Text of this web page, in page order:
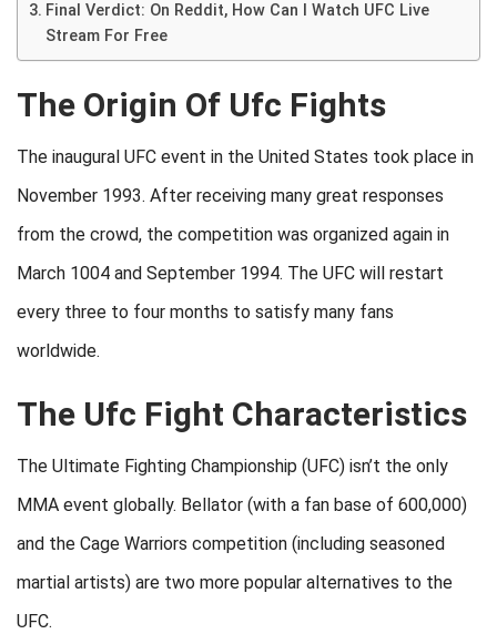
Final Verdict: On Reddit, How Can I Watch UFC Live
Stream For Free
The Origin Of Ufc Fights
The inaugural UFC event in the United States took place in
November 1993. After receiving many great responses
from the crowd, the competition was organized again in
March 1004 and September 1994. The UFC will restart
every three to four months to satisfy many fans
worldwide.
The Ufc Fight Characteristics
The Ultimate Fighting Championship (UFC) isn’t the only
MMA event globally. Bellator (with a fan base of 600,000)
and the Cage Warriors competition (including seasoned
martial artists) are two more popular alternatives to the
UFC.